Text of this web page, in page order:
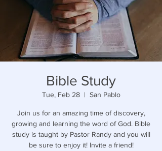
Bible Study
Tue, Feb 28
  |
San Pablo
Join us for an amazing time of discovery,
growing and learning the word of God. Bible
study is taught by Pastor Randy and you will
be sure to enjoy it! Invite a friend!